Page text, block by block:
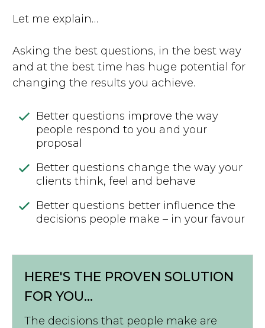
Let me explain…
Asking the best questions, in the best way
and at the best time has huge potential for
changing the results you achieve.
Better questions improve the way
people respond to you and your
proposal
Better questions change the way your
clients think, feel and behave
Better questions better influence the
decisions people make – in your favour
HERE'S THE PROVEN SOLUTION
FOR YOU...
The decisions that people make are